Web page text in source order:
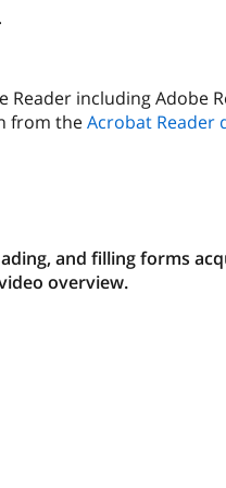
including Adobe
from theAcrobat Reader
and filling forms
overview.